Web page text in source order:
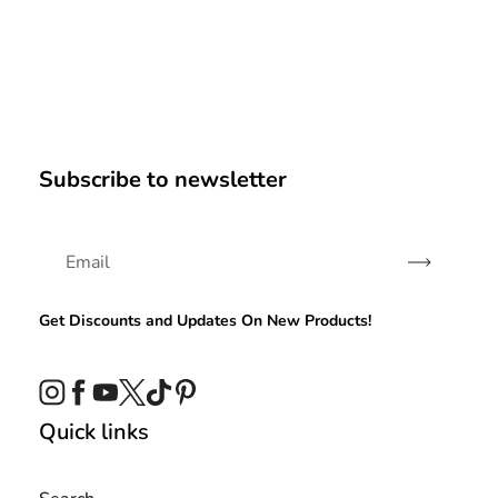
Subscribe to newsletter
Subscribe
Get Discounts and Updates On New Products!
Instagram
Facebook
YouTube
TwitterTikTok
Quick links